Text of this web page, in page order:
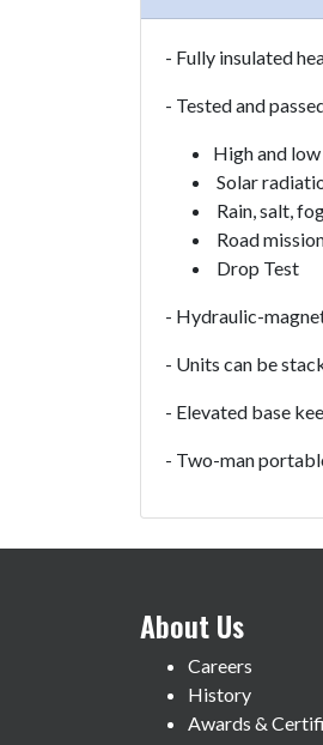
- Fully insulated
- Tested and
High and
Solar
Rain, salt,
Road
Drop Test
- Hydraulic-
- Units can be
- Elevated base
- Two-man
About Us
Careers
History
Awards &